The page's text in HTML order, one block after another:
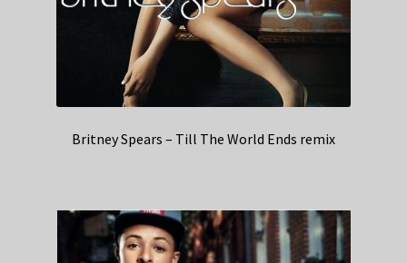
Britney Spears – Till The World Ends remix